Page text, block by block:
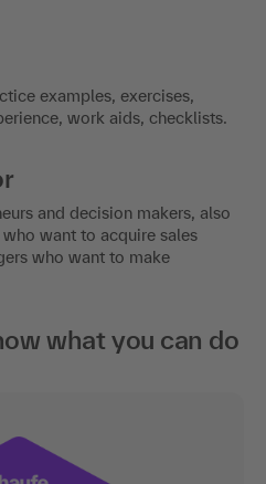
examples, exercises,
work aids, checklists.
and decision makers, also
want to acquire sales
who want to make
what you can do